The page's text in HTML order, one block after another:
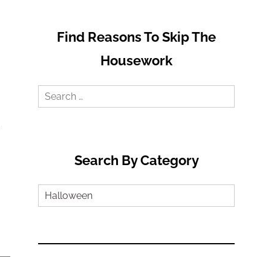
Find Reasons To Skip The
Housework
Search
Search By Category
Search